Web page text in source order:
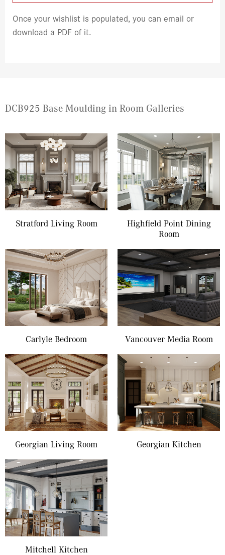
Once your wishlist is populated, you can email or
download a PDF of it.
DCB925 Base Moulding in Room Galleries
Stratford Living Room
Highfield Point Dining
Room
Carlyle Bedroom Vancouver Media Room
Georgian Living Room Georgian Kitchen
Mitchell Kitchen